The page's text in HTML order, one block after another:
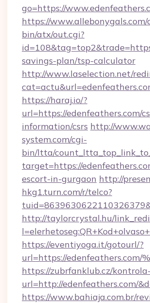
go=https://
https://www.allebonygals.com/
bin/atx/out.cgi?
savings-plan/tsp-calculator
http://www.laselection.net/
https://haraj.io/?
url=https://edenfeathers.com/
information/csrs http://
system.com/cgi-
bin/ltta/
target=https://
escort-in-gurgaon http://
hkg1.turn.com/r/telco?
http://taylorcrystal.hu/
https://eventiyoga.it/gotourl/?
url=https://edenfeathers.com/
https://zubrfanklub.cz/
url=http://edenfeathers.com/
https://www.bahiaja.com.br/